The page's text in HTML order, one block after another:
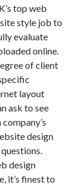
top web
style job to
evaluate
online.
of client
layout
ask to see
design
design
it’s finest to